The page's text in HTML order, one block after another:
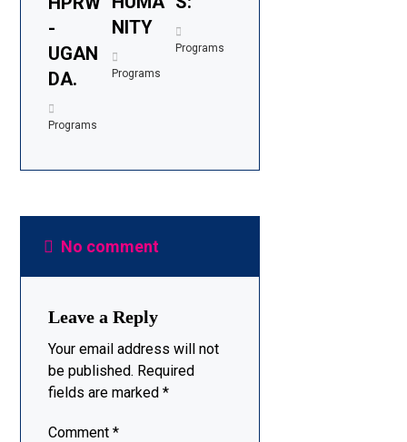
-
UGAN
DA.
Programs
NITY
Programs
Programs
No comment
Leave a Reply
Your email address will not
be published. Required
fields are marked*
Comment*